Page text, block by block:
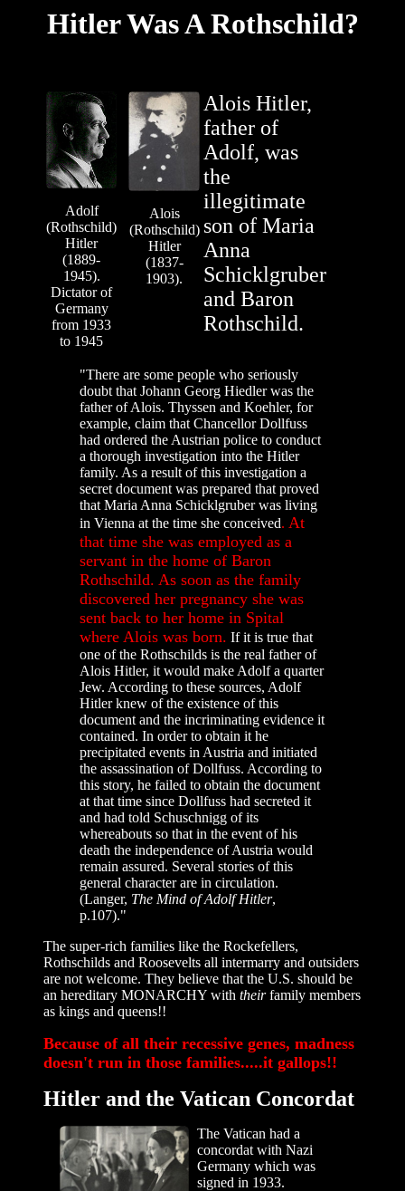
Hitler Was A Rothschild?
Adolf
(Rothschild)
Hitler
(1889-
1945).
Dictator of
Germany
from 1933
to 1945
Alois
(Rothschild)
Hitler
(1837-
1903).
Alois Hitler,
father of
Adolf, was
the
illegitimate
son of Maria
Anna
Schicklgruber
and Baron
Rothschild.
"There are some people who seriously
doubt that Johann Georg Hiedler was the
father of Alois. Thyssen and Koehler, for
example, claim that Chancellor Dollfuss
had ordered the Austrian police to conduct
a thorough investigation into the Hitler
family. As a result of this investigation a
secret document was prepared that proved
that Maria Anna Schicklgruber was living
in Vienna at the time she conceived. At
that time she was employed as a
servant in the home of Baron
Rothschild. As soon as the family
discovered her pregnancy she was
sent back to her home in Spital
where Alois was born. If it is true that
one of the Rothschilds is the real father of
Alois Hitler, it would make Adolf a quarter
Jew. According to these sources, Adolf
Hitler knew of the existence of this
document and the incriminating evidence it
contained. In order to obtain it he
precipitated events in Austria and initiated
the assassination of Dollfuss. According to
this story, he failed to obtain the document
at that time since Dollfuss had secreted it
and had told Schuschnigg of its
whereabouts so that in the event of his
death the independence of Austria would
remain assured. Several stories of this
general character are in circulation.
(Langer, The Mind of Adolf Hitler,
p.107)."
The super-rich families like the Rockefellers,
Rothschilds and Roosevelts all intermarry and outsiders
are not welcome. They believe that the U.S. should be
an hereditary MONARCHY with theirfamily members
as kings and queens!!
Because of all their recessive genes, madness
doesn't run in those families.....it gallops!!
Hitler and the Vatican Concordat
The Vatican had a
concordat with Nazi
Germany which was
signed in 1933.